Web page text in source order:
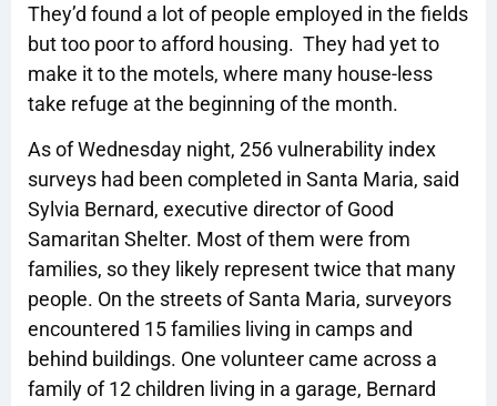
They’d found a lot of people employed in the fields
but too poor to afford housing. They had yet to
make it to the motels, where many house-less
take refuge at the beginning of the month.
As of Wednesday night, 256 vulnerability index
surveys had been completed in Santa Maria, said
Sylvia Bernard, executive director of Good
Samaritan Shelter. Most of them were from
families, so they likely represent twice that many
people. On the streets of Santa Maria, surveyors
encountered 15 families living in camps and
behind buildings. One volunteer came across a
family of 12 children living in a garage, Bernard